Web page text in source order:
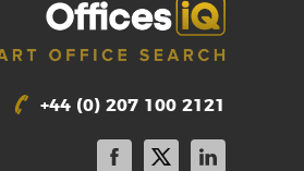
+44 (0) 207 100 2121